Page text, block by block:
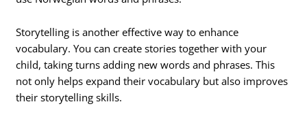
Storytelling is another effective way to enhance
vocabulary. You can create stories together with your
child, taking turns adding new words and phrases. This
not only helps expand their vocabulary but also improves
their storytelling skills.